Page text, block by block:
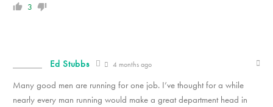
3
Ed Stubbs 4 months ago
Many good men are running for one job. I’ve thought for a while
nearly every man running would make a great department head in